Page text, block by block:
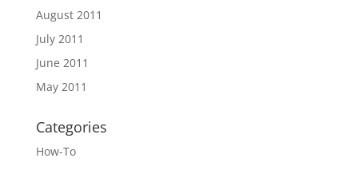
August 2011
July 2011
June 2011
May 2011
Categories
How-To